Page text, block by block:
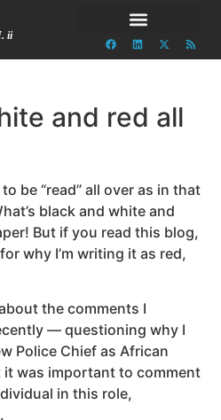
ii
and red all
be “read” all over as in that
black and white and
But if you read this blog,
why I’m writing it as red,
the comments I
— questioning why I
Police Chief as African
it was important to comment
in this role,